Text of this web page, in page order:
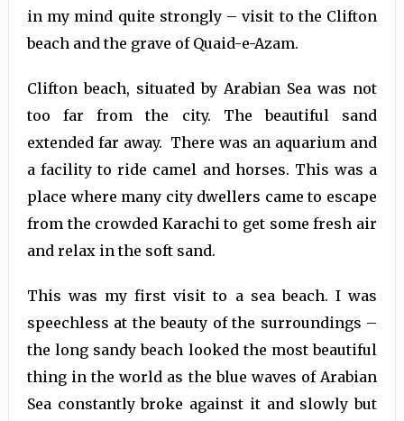
in my mind quite strongly – visit to the Clifton
beach and the grave of Quaid-e-Azam.
Clifton beach, situated by Arabian Sea was not
too far from the city. The beautiful sand
extended far away. There was an aquarium and
a facility to ride camel and horses. This was a
place where many city dwellers came to escape
from the crowded Karachi to get some fresh air
and relax in the soft sand.
This was my first visit to a sea beach. I was
speechless at the beauty of the surroundings –
the long sandy beach looked the most beautiful
thing in the world as the blue waves of Arabian
Sea constantly broke against it and slowly but